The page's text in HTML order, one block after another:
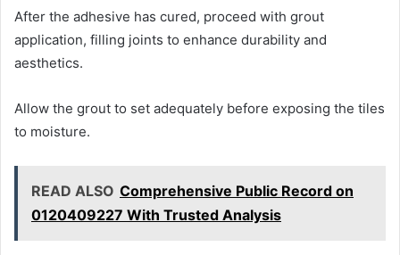
After the adhesive has cured, proceed with grout
application, filling joints to enhance durability and
aesthetics.
Allow the grout to set adequately before exposing the tiles
to moisture.
READ ALSO Comprehensive Public Record on
0120409227 With Trusted Analysis